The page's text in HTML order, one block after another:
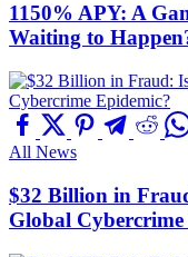
1150% APY: A
Waiting to
All News
$32 Billion in
Global